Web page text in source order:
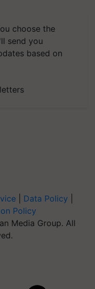
choose the
send you
based on
Data Policy
Policy
Media Group. All